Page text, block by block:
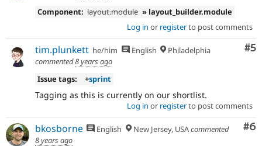
Component: layout.module » layout_builder.module
Log in or registerto post comments
#5
tim.plunkett he/him English
Philadelphia
commented8 years ago
Issue tags:
+sprint
Tagging as this is currently on our shortlist.
Log in or registerto post comments
#6
bkosborne English New Jersey, USAcommented
8 years ago